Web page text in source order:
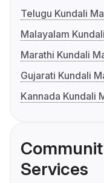
Telugu Kundali
Malayalam
Marathi Kundali
Gujarati Kundali
Kannada Kundali
Services